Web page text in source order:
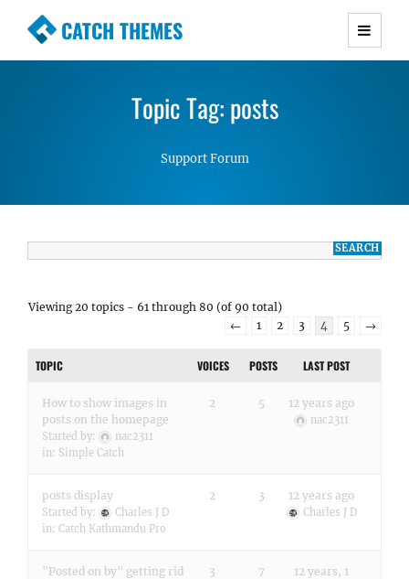
CATCH THEMES
Premium Responsive WordPress Themes with
Simple, Clean and Lightweight Responsive
WordPress Themes
Topic Tag: posts
Support Forum
Viewing 20 topics - 61 through 80 (of 90 total)
←
1 2 3 4 5 →
TOPIC VOICES POSTS LAST POST
How to show images in
posts on the homepage
Started by:
nac2311
in: Simple Catch
2 5 12 years ago
nac2311
posts display
Started by:
Charles J D
in: Catch Kathmandu Pro
2 3 12 years ago
Charles J D
"Posted on by" getting rid
3 7
12 years, 1